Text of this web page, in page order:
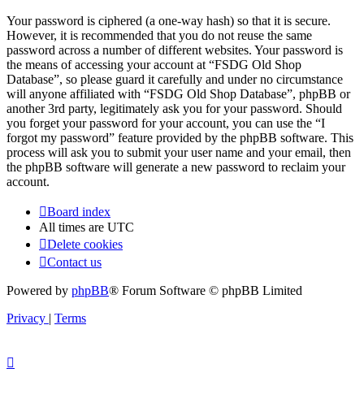
Your password is ciphered (a one-way hash) so that it is secure.
However, it is recommended that you do not reuse the same
password across a number of different websites. Your password is
the means of accessing your account at “FSDG Old Shop
Database”, so please guard it carefully and under no circumstance
will anyone affiliated with “FSDG Old Shop Database”, phpBB or
another 3rd party, legitimately ask you for your password. Should
you forget your password for your account, you can use the “I
forgot my password” feature provided by the phpBB software. This
process will ask you to submit your user name and your email, then
the phpBB software will generate a new password to reclaim your
account.
Board index
All times are UTC
Delete cookies
Contact us
Powered by phpBB® Forum Software © phpBB Limited
Privacy | Terms